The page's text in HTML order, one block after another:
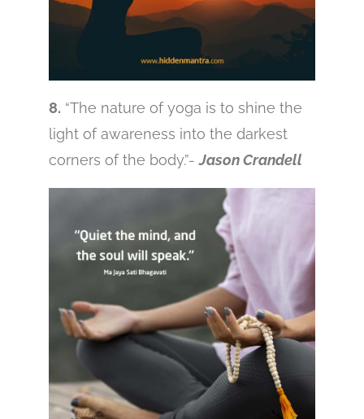
8. “The nature of yoga is to shine the
light of awareness into the darkest
corners of the body.”-Jason Crandell